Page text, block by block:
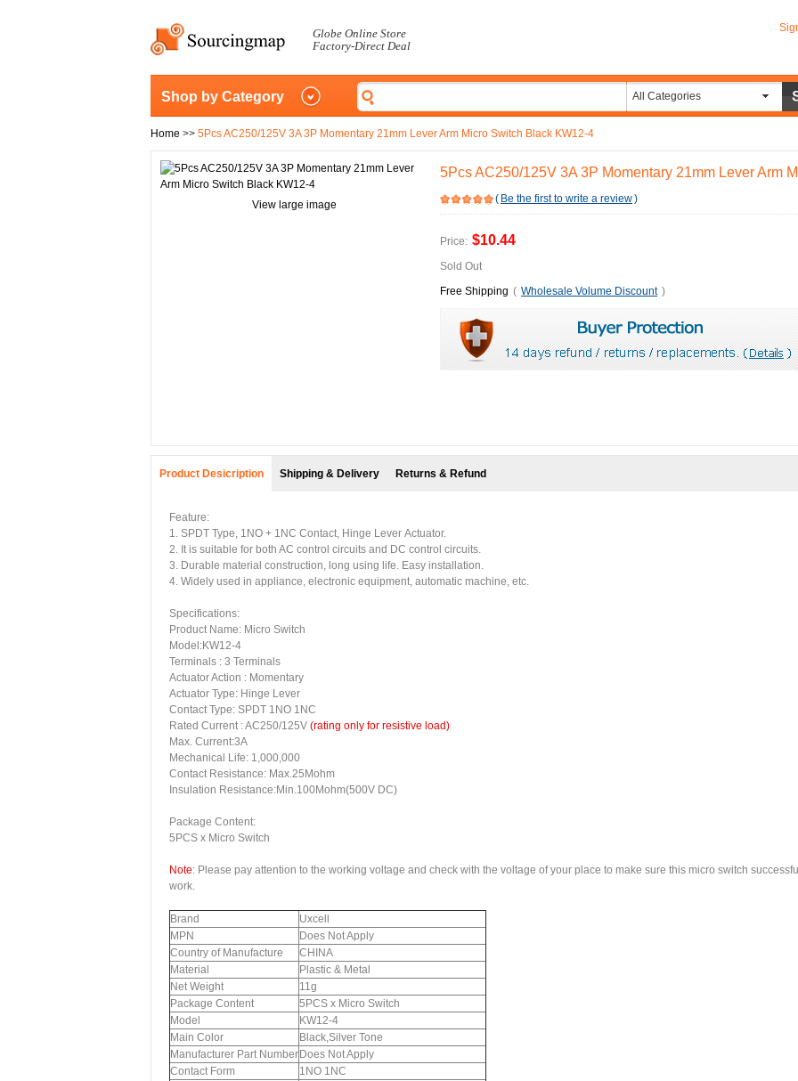
Globe Online Store
Factory-Direct Deal
Shop by Category All Categories
Home >> 5Pcs AC250/125V 3A 3P Momentary 21mm Lever Arm Micro Switch Black KW12-4
View large image
5Pcs AC250/125V 3A 3P Momentary 21mm Lever Arm
( Be the first to write a review)
Price: $10.44
Sold Out
Free Shipping ( Wholesale Volume Discount )
Product Desicription Shipping & Delivery Returns & Refund
Feature:
1. SPDT Type, 1NO + 1NC Contact, Hinge Lever Actuator.
2. It is suitable for both AC control circuits and DC control circuits.
3. Durable material construction, long using life. Easy installation.
4. Widely used in appliance, electronic equipment, automatic machine, etc.
Specifications:
Product Name: Micro Switch
Model:KW12-4
Terminals : 3 Terminals
Actuator Action : Momentary
Actuator Type: Hinge Lever
Contact Type: SPDT 1NO 1NC
Rated Current : AC250/125V (rating only for resistive load)
Max. Current:3A
Mechanical Life: 1,000,000
Contact Resistance: Max.25Mohm
Insulation Resistance:Min.100Mohm(500V DC)
Package Content:
5PCS x Micro Switch
Note: Please pay attention to the working voltage and check with the voltage of your place to make sure this micro switch
work.
Brand
Uxcell
MPN
Does Not Apply
Country of Manufacture
CHINA
Material
Plastic & Metal
Net Weight
11g
Package Content
5PCS x Micro Switch
Model
KW12-4
Main Color
Black,Silver Tone
Manufacturer Part Number Does Not Apply
Contact Form
1NO 1NC